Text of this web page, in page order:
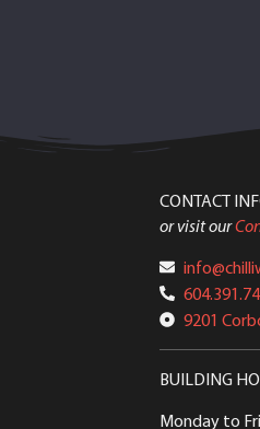
CONTACT
or visit our
9201
BUILDING
Monday to